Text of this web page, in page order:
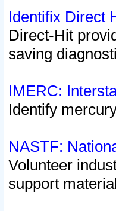
Identifix Direct
Direct-Hit
saving
IMERC:
Identify
NASTF:
Volunteer
support